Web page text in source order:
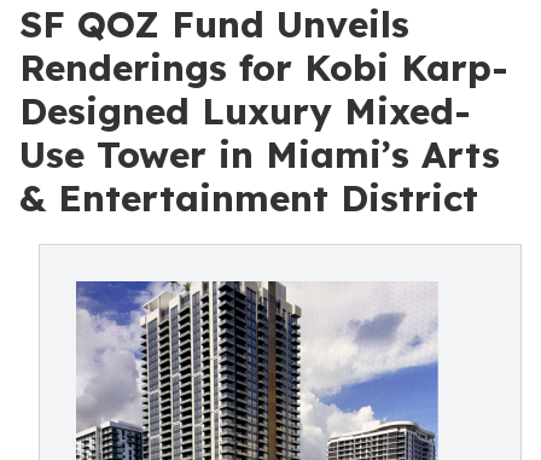
SF QOZ Fund Unveils
Renderings for Kobi Karp-
Designed Luxury Mixed-
Use Tower in Miami’s Arts
& Entertainment District